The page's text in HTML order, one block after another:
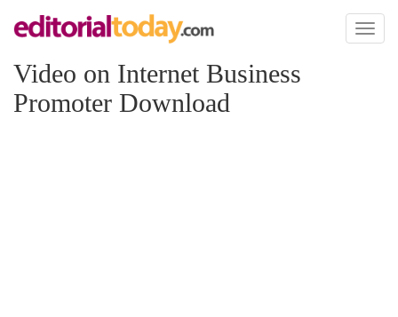
Toggle
Video on Internet Business
Promoter Download